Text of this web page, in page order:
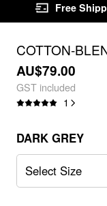
Free
COTTON-
SHOULDER
HEM
AU$79.00
GST included
1
DARK GREY
Select Size